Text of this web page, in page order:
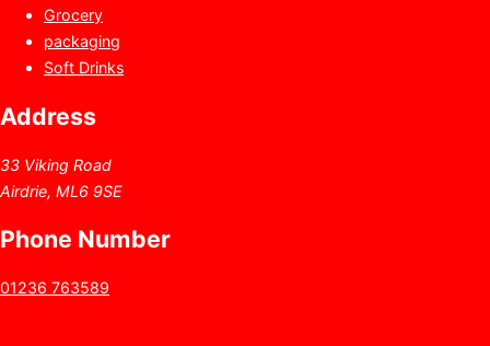
Grocery
packaging
Soft Drinks
Address
33 Viking Road
Airdrie, ML6 9SE
Phone Number
01236 763589